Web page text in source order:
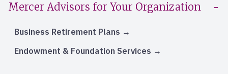
Mercer Advisors for Your Organization
Business Retirement Plans
Endowment & Foundation Services